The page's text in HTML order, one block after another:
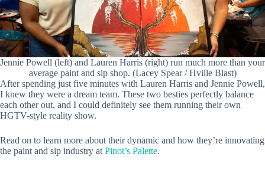
Jennie Powell (left) and Lauren Harris (right) run much more than your
average paint and sip shop. (Lacey Spear / Hville Blast)
After spending just five minutes with Lauren Harris and Jennie Powell,
I knew they were a dream team. These two besties perfectly balance
each other out, and I could definitely see them running their own
HGTV-style reality show.
Read on to learn more about their dynamic and how they’re innovating
the paint and sip industry atPinot’s Palette.